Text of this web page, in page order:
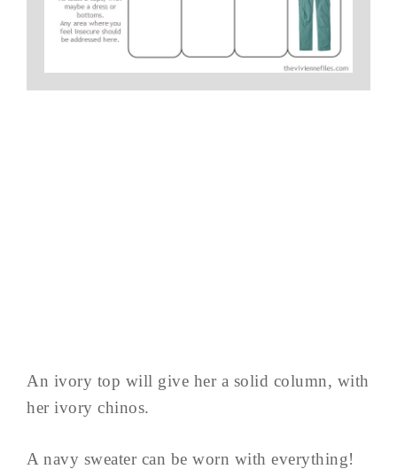
An ivory top will give her a solid column, with
her ivory chinos.
A navy sweater can be worn with everything!